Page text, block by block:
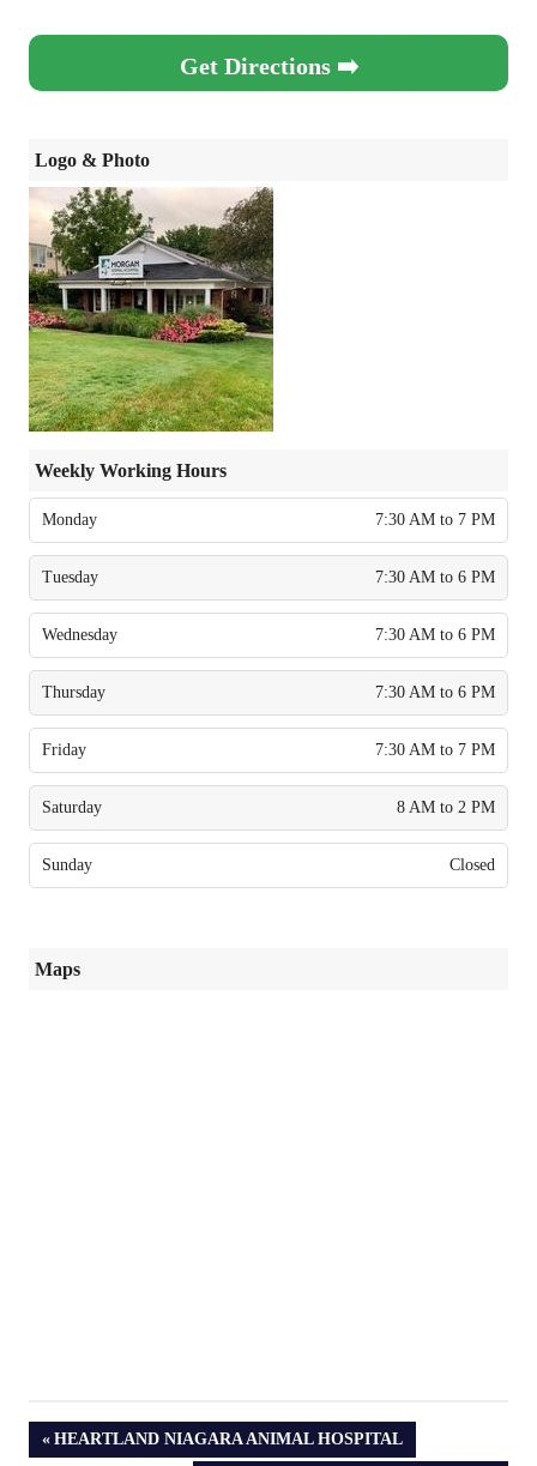
Get Directions ➡️
Logo & Photo
Weekly Working Hours
Monday 7:30 AM to 7 PM
Tuesday 7:30 AM to 6 PM
Wednesday 7:30 AM to 6 PM
Thursday 7:30 AM to 6 PM
Friday 7:30 AM to 7 PM
Saturday 8 AM to 2 PM
Sunday Closed
Maps
PREVIOUS
HEARTLAND NIAGARA ANIMAL HOSPITAL